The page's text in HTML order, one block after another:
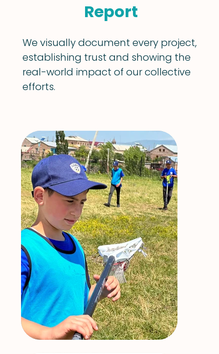
We visually document every project,
establishing trust and showing the
real-world impact of our collective
efforts.
Report